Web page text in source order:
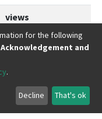
views
0
0
for the following
and
.
Decline That's ok